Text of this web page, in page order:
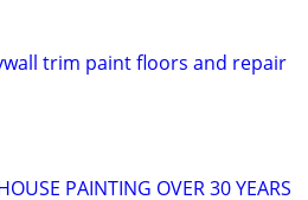
trim paint floors and repair
PAINTING OVER 30 YEARS